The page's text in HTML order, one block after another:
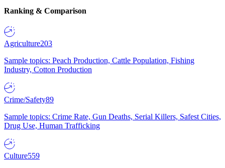
Ranking & Comparison
Agriculture203
Sample topics: Peach Production, Cattle Population, Fishing
Industry, Cotton Production
Crime/Safety89
Sample topics: Crime Rate, Gun Deaths, Serial Killers, Safest Cities,
Drug Use, Human Trafficking
Culture559